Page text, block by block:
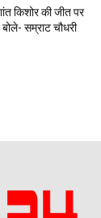
किशोर की जीत पर
सम्राट चौधरी